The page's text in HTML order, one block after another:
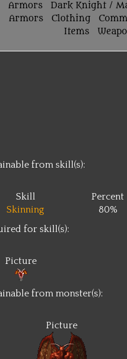
Armors Dark Knight /
Armors
Clothing
Items
from skill(s):
Skill Percent
Skinning
80%
for skill(s):
Picture
from monster(s):
Picture